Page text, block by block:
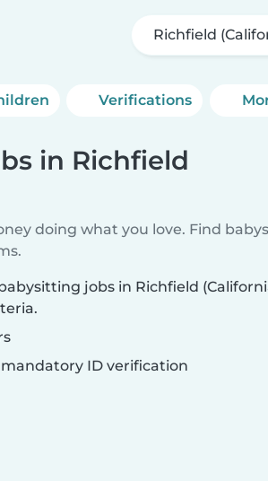
Richfield
Verifications
in Richfield
doing what you love. Find
jobs in Richfield
ID verification